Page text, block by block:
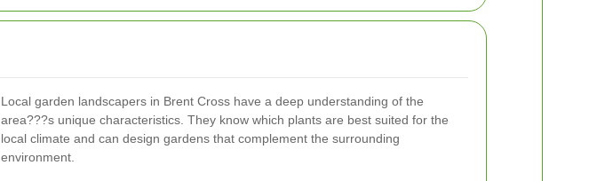
Local garden landscapers in Brent Cross have a deep understanding of the
area???s unique characteristics. They know which plants are best suited for the
local climate and can design gardens that complement the surrounding
environment.